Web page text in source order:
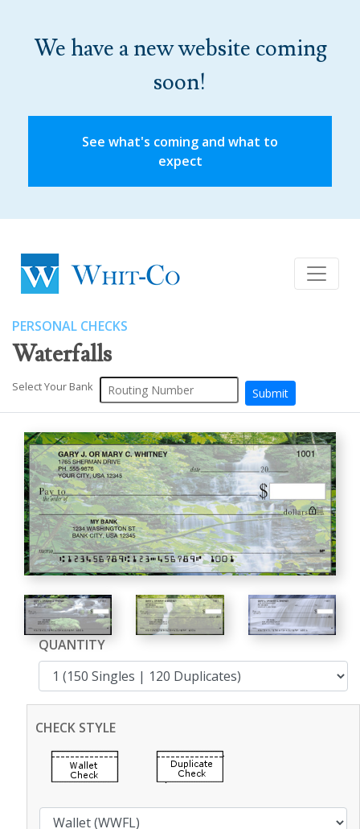
We have a new website coming
soon!
See what's coming and what to
expect
PERSONAL CHECKS
Waterfalls
Select Your Bank
QUANTITY
CHECK STYLE